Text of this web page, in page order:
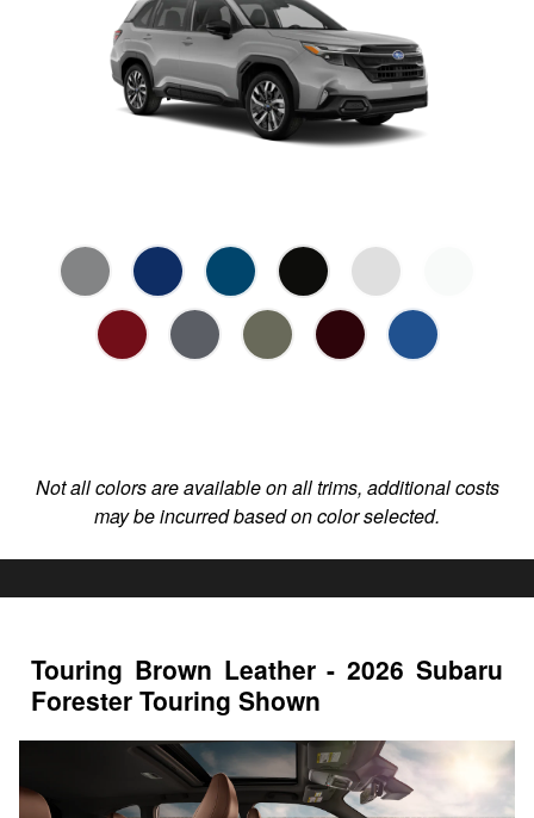
Not all colors are available on all trims, additional costs
may be incurred based on color selected.
Touring Brown Leather - 2026 Subaru
Forester Touring Shown